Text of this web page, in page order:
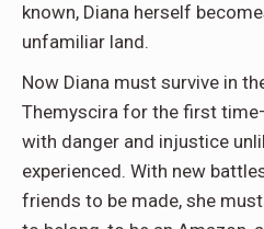
known, Diana herself
unfamiliar land.
Now Diana must survive in
Themyscira for the first
with danger and injustice
experienced. With new
friends to be made, she